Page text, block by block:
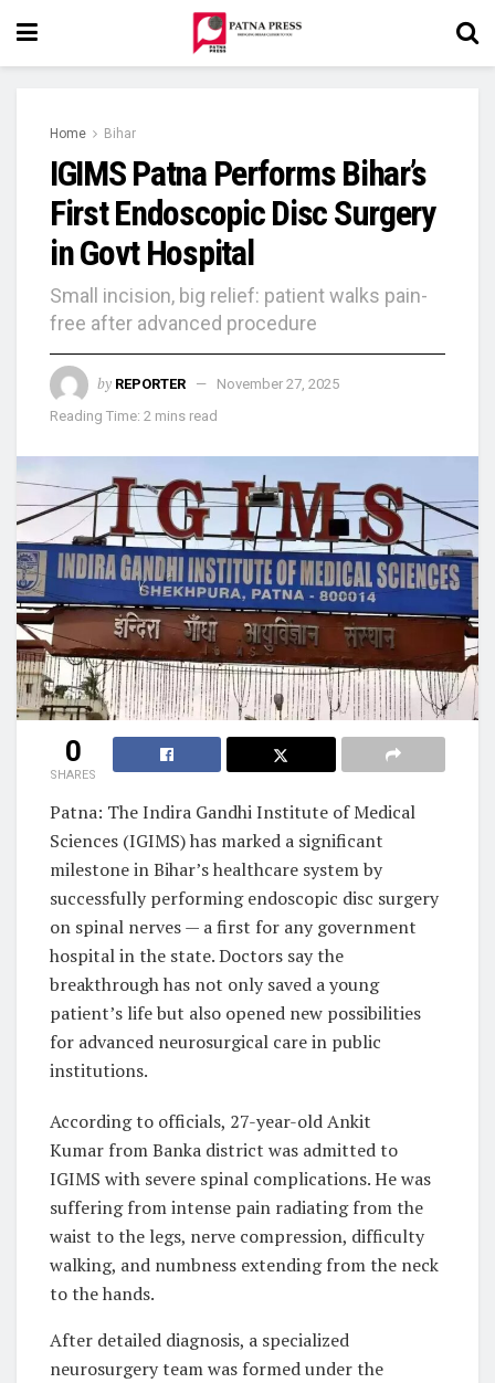
Home Bihar
IGIMS Patna Performs Bihar’s
First Endoscopic Disc Surgery
in Govt Hospital
Small incision, big relief: patient walks pain-
free after advanced procedure
by REPORTER
November 27, 2025
Reading Time: 2 mins read
0
SHARES
Patna: The Indira Gandhi Institute of Medical
Sciences (IGIMS) has marked a significant
milestone in Bihar’s healthcare system by
successfully performing endoscopic disc surgery
on spinal nerves — a first for any government
hospital in the state. Doctors say the
breakthrough has not only saved a young
patient’s life but also opened new possibilities
for advanced neurosurgical care in public
institutions.
According to officials, 27-year-old Ankit
Kumar from Banka district was admitted to
IGIMS with severe spinal complications. He was
suffering from intense pain radiating from the
waist to the legs, nerve compression, difficulty
walking, and numbness extending from the neck
to the hands.
After detailed diagnosis, a specialized
neurosurgery team was formed under the